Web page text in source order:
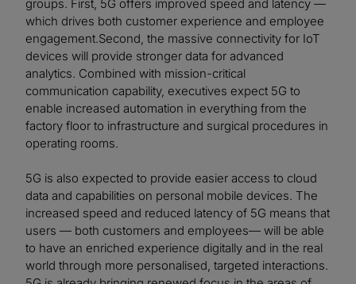
groups. First, 5G offers improved speed and latency —
which drives both customer experience and employee
engagement.Second, the massive connectivity for IoT
devices will provide stronger data for advanced
analytics. Combined with mission-critical
communication capability, executives expect 5G to
enable increased automation in everything from the
factory floor to infrastructure and surgical procedures in
operating rooms.
5G is also expected to provide easier access to cloud
data and capabilities on personal mobile devices. The
increased speed and reduced latency of 5G means that
users — both customers and employees— will be able
to have an enriched experience digitally and in the real
world through more personalised, targeted interactions.